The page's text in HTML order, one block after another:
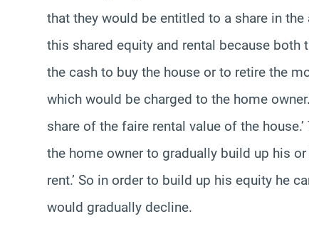
that they would be entitled to a share in
this shared equity and rental because
the cash to buy the house or to retire the
which would be charged to the home
share of the faire rental value of the
the home owner to gradually build up his
rent.’ So in order to build up his equity he
would gradually decline.